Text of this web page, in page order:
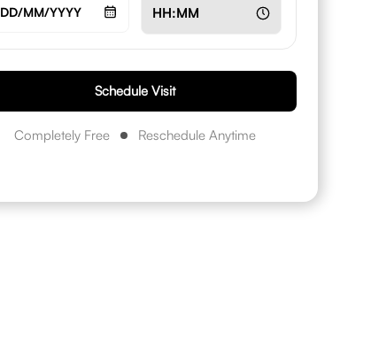
DD/MM/YYYY HH:MM
Schedule Visit
Completely Free Reschedule Anytime